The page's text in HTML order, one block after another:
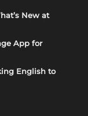
New at
App for
English to